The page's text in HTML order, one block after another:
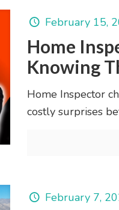
February 15,
Home
Knowing
Home Inspector
costly surprises
February 7,